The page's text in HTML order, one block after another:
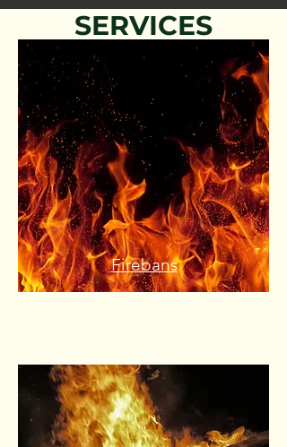
Firebans
SERVICES